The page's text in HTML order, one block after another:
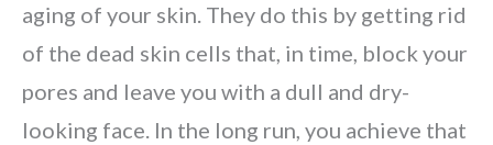
aging of your skin. They do this by getting rid
of the dead skin cells that, in time, block your
pores and leave you with a dull and dry-
looking face. In the long run, you achieve that